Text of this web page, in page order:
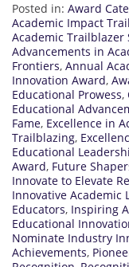
Posted in: Award
Academic Impact
Academic Trailblazer
Advancements in
Frontiers, Annual
Innovation Award,
Educational Prowess,
Educational
Fame, Excellence in
Trailblazing,
Educational
Award, Future
Innovate to Elevate
Innovative Academic
Educators, Inspiring
Educational
Nominate Industry
Achievements,